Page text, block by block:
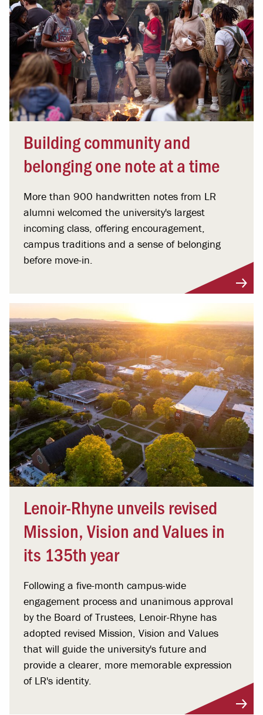
Building community and
belonging one note at a time
More than 900 handwritten notes from LR
alumni welcomed the university's largest
incoming class, offering encouragement,
campus traditions and a sense of belonging
before move-in.
Lenoir-Rhyne unveils revised
Mission, Vision and Values in
its 135th year
Following a five-month campus-wide
engagement process and unanimous approval
by the Board of Trustees, Lenoir-Rhyne has
adopted revised Mission, Vision and Values
that will guide the university's future and
provide a clearer, more memorable expression
of LR's identity.